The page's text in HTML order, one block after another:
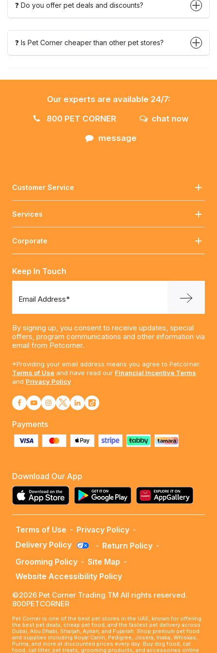
❓ Do you offer pet deals and discounts?
❓ Is Pet Corner cheaper than other pet stores?
Our experts are available 24/7:
800 PET CORNER
chat now
message
Customer Service
Services
Corporate
Keep In Touch
Email Address*
By signing up, you consent to receive updates, special
offers, program communications and other information via
email from Petcorner.
*Providing your email address means you agree to Petcorner.
Terms of Use and have read our Financial Incentive Terms
and Privacy Policy
Payments
Download Our App
Terms of Use - Privacy Policy -
Delivery Policy
- Return Policy -
Grooming Policy - Site Map -
Website Accessibility Policy
©2026 Pet Corner Trading TM All rights reserved.
800PETCORNER
Pet Corner is one of the best pet stores in the UAE, known for offering
the best pet deals, cheap pet food, and the fastest pet delivery across
Dubai, Abu Dhabi, Sharjah, Ajman, and Fujairah. Shop premium pet food
and supplies including Royal Canin, Pedigree, Josera, Inaba, Whiskas,
Purina, and more at discounted prices every day. Buy dog food, cat
food, cat litter, pet treats, grooming products, and accessories online